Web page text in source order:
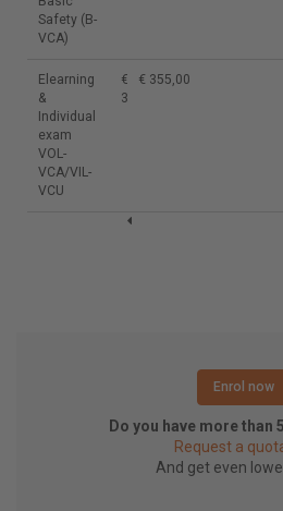
Safety (B-
VCA)
Elearning
&
Individual
exam
VOL-
VCA/VIL-
VCU
€
355,00
€ 355,00
Enrol now
Do you have more than
Request a
And get even